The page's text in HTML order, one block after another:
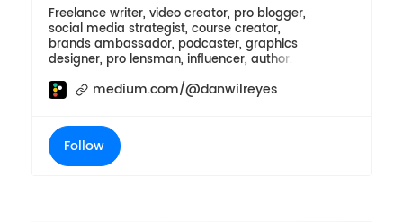
Freelance writer, video creator, pro blogger,
social media strategist, course creator,
brands ambassador, podcaster, graphics
designer, pro lensman, influencer, author.
medium.com/@danwilreyes
Follow